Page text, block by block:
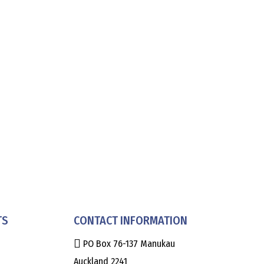
CONTACT INFORMATION
PO Box 76-137 Manukau
Auckland 2241